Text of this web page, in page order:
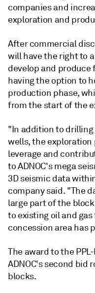
companies and
exploration and
After commercial
will have the right to
develop and produce
having the option to
production phase,
from the start of the
"In addition to
wells, the exploration
leverage and
to ADNOC's mega
3D seismic data
company said. "The
large part of the
to existing oil and
concession area has
The award to the
ADNOC's second bid
blocks.